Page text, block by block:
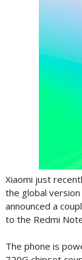
Xiaomi just
the global
announced a
to the Redmi
The phone is